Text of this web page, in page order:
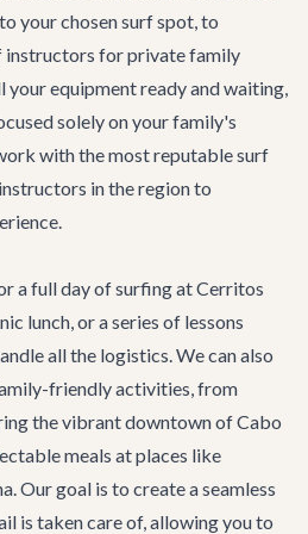
your chosen surf spot, to
for private family
your equipment ready and waiting,
solely on your family's
with the most reputable surf
in the region to
a full day of surfing at Cerritos
lunch, or a series of lessons
all the logistics. We can also
friendly activities, from
the vibrant downtown of Cabo
meals at places like
. Our goal is to create a seamless
is taken care of, allowing you to